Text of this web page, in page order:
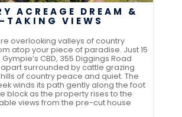
ACREAGE DREAM &
TAKING VIEWS
overlooking valleys of country
atop your piece of paradise. Just 15
CBD, 355 Diggings Road
surrounded by cattle grazing
of country peace and quiet. The
winds its path gently along the foot
block as the property rises to the
views from the pre-cut house